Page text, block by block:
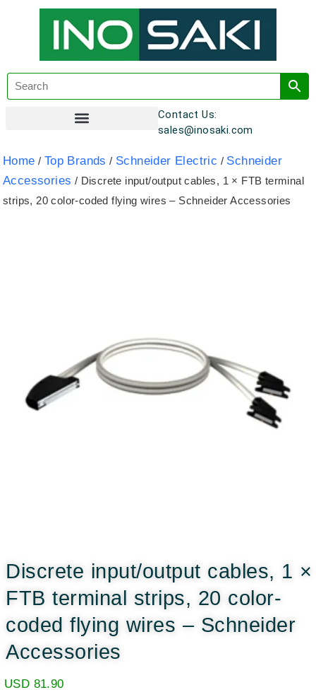
Contact Us:
sales@inosaki.com
Home / Top Brands / Schneider Electric / Schneider
Accessories / Discrete input/output cables, 1 × FTB terminal
strips, 20 color-coded flying wires – Schneider Accessories
Discrete input/output cables, 1 ×
FTB terminal strips, 20 color-
coded flying wires – Schneider
Accessories
USD 81.90